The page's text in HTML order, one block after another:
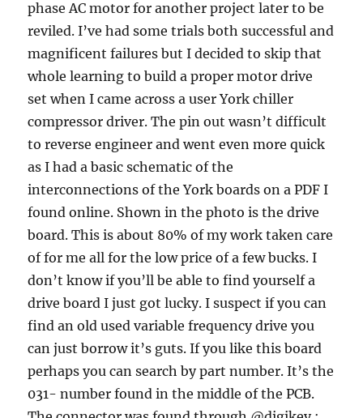
phase AC motor for another project later to be
reviled. I’ve had some trials both successful and
magnificent failures but I decided to skip that
whole learning to build a proper motor drive
set when I came across a user York chiller
compressor driver. The pin out wasn’t difficult
to reverse engineer and went even more quick
as I had a basic schematic of the
interconnections of the York boards on a PDF I
found online. Shown in the photo is the drive
board. This is about 80% of my work taken care
of for me all for the low price of a few bucks. I
don’t know if you’ll be able to find yourself a
drive board I just got lucky. I suspect if you can
find an old used variable frequency drive you
can just borrow it’s guts. If you like this board
perhaps you can search by part number. It’s the
031- number found in the middle of the PCB.